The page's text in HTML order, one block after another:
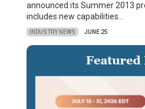
announced its Summer 2013
includes new capabilities…
INDUSTRY NEWS JUNE 25